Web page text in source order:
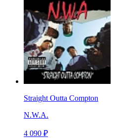
Straight Outta Compton
N.W.A.
4 090 ₽